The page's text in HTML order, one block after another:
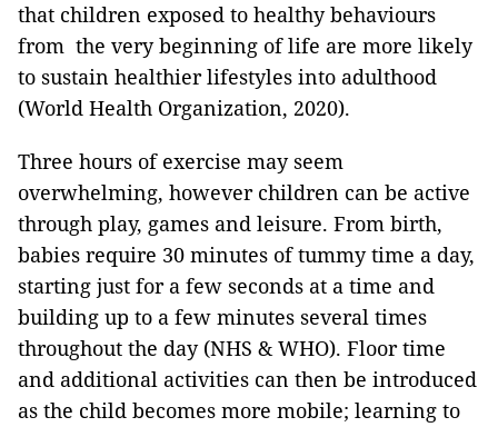
that children exposed to healthy behaviours
from the very beginning of life are more likely
to sustain healthier lifestyles into adulthood
(World Health Organization, 2020).
Three hours of exercise may seem
overwhelming, however children can be active
through play, games and leisure. From birth,
babies require 30 minutes of tummy time a day,
starting just for a few seconds at a time and
building up to a few minutes several times
throughout the day (NHS & WHO). Floor time
and additional activities can then be introduced
as the child becomes more mobile; learning to